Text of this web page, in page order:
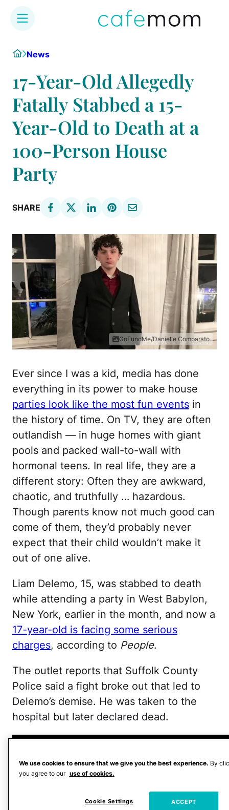
content
HomeNews
17-Year-Old Allegedly
Fatally Stabbed a 15-
Year-Old to Death at a
100-Person House
Party
SHARE
GoFundMe/Danielle Comparato
Ever since I was a kid, media has done
everything in its power to make house
parties look like the most fun events in
the history of time. On TV, they are often
outlandish — in huge homes with giant
pools and packed wall-to-wall with
hormonal teens. In real life, they are a
different story: Often they are awkward,
chaotic, and truthfully … hazardous.
Though parents know not much good can
come of them, they’d probably never
expect that their child wouldn’t make it
out of one alive.
Liam Delemo, 15, was stabbed to death
while attending a party in West Babylon,
New York, earlier in the month, and now a
17-year-old is facing some serious
charges, according to People.
The outlet reports that Suffolk County
Police said a fight broke out that led to
Delemo’s demise. He was taken to the
hospital but later declared dead.
We use cookies to ensure that we give you the best experience. By
you agree to our use of cookies.
Cookie Settings ACCEPT